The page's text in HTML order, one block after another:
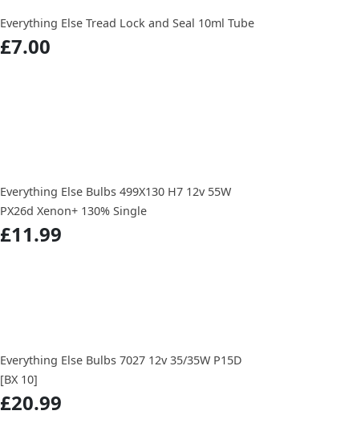
Everything Else Tread Lock and Seal 10ml Tube
£7.00
Everything Else Bulbs 499X130 H7 12v 55W
PX26d Xenon+ 130% Single
£11.99
Everything Else Bulbs 7027 12v 35/35W P15D
[BX 10]
£20.99